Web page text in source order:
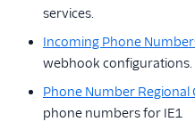
services.
Incoming Phone
webhook configurations.
Phone Number Regional
phone numbers for IE1